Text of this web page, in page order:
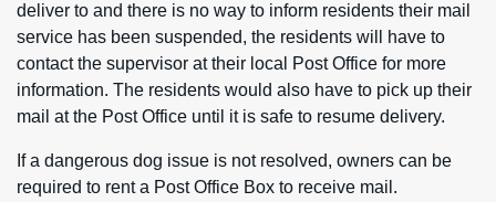
deliver to and there is no way to inform residents their mail
service has been suspended, the residents will have to
contact the supervisor at their local Post Office for more
information. The residents would also have to pick up their
mail at the Post Office until it is safe to resume delivery.
If a dangerous dog issue is not resolved, owners can be
required to rent a Post Office Box to receive mail.